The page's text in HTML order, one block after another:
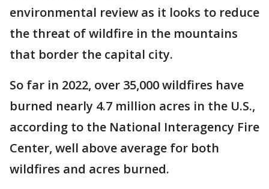
environmental review as it looks to reduce
the threat of wildfire in the mountains
that border the capital city.
So far in 2022, over 35,000 wildfires have
burned nearly 4.7 million acres in the U.S.,
according to the National Interagency Fire
Center, well above average for both
wildfires and acres burned.